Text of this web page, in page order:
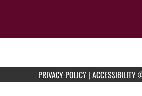
PRIVACY POLICY | ACCESSIBILITY